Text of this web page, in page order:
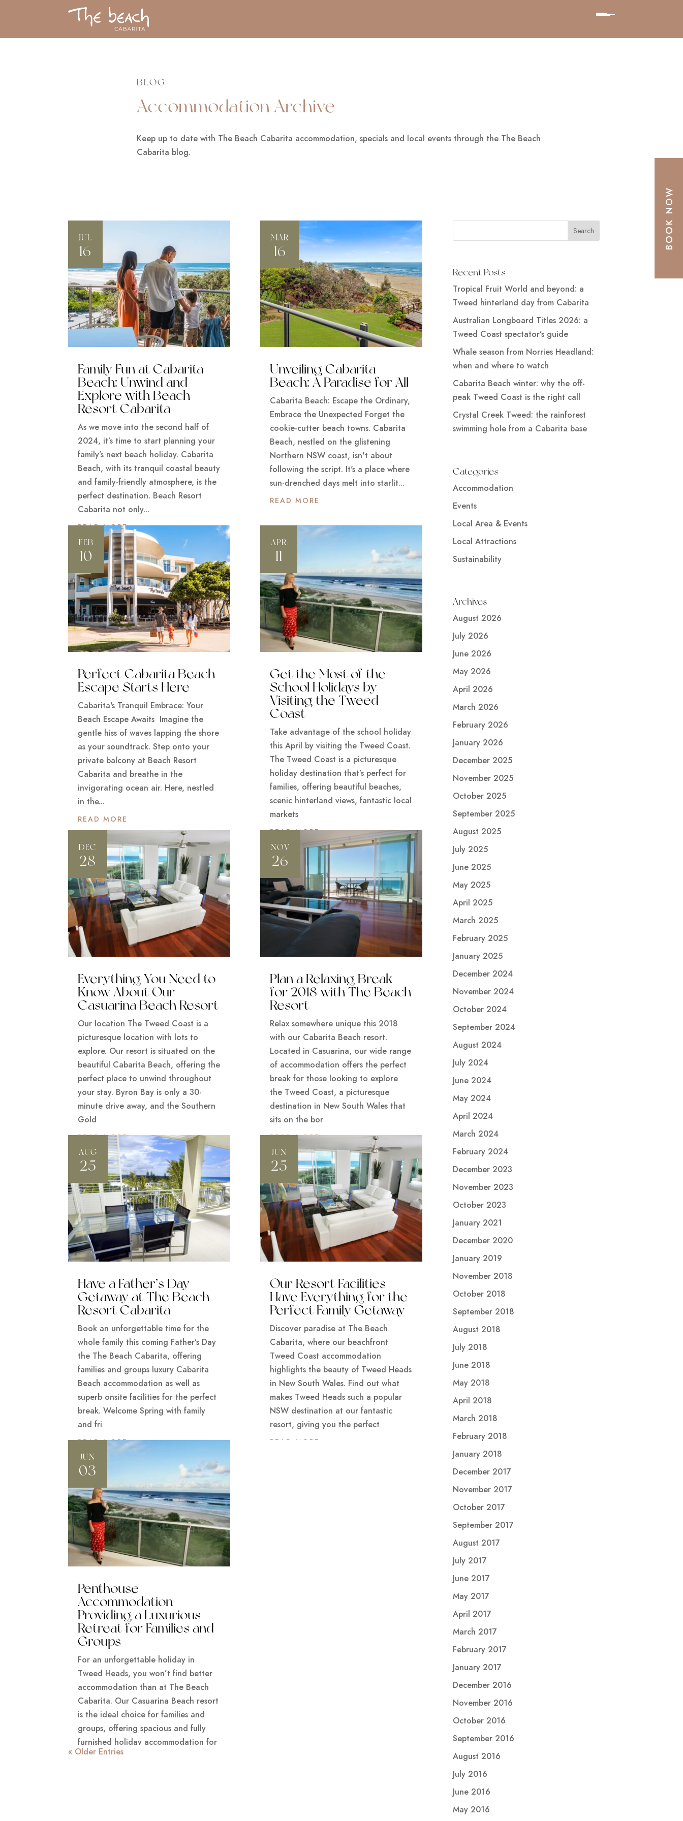
BOOK NOW
BLOG
Accommodation Archive
Keep up to date with The Beach Cabarita accommodation, specials and local events through the The Beach
Cabarita blog.
Family Fun at Cabarita
Beach: Unwind and
Explore with Beach
Resort Cabarita
JUL
16
As we move into the second half of
2024, it’s time to start planning your
family’s next beach holiday. Cabarita
Beach, with its tranquil coastal beauty
and family-friendly atmosphere, is the
perfect destination. Beach Resort
Cabarita not only...
READ MORE
Perfect Cabarita Beach
Escape Starts Here
FEB
10
Cabarita's Tranquil Embrace: Your
Beach Escape Awaits Imagine the
gentle hiss of waves lapping the shore
as your soundtrack. Step onto your
private balcony at Beach Resort
Cabarita and breathe in the
invigorating ocean air. Here, nestled
in the...
READ MORE
Everything You Need to
Know About Our
Casuarina Beach Resort
DEC
28
Our location The Tweed Coast is a
picturesque location with lots to
explore. Our resort is situated on the
beautiful Cabarita Beach, offering the
perfect place to unwind throughout
your stay. Byron Bay is only a 30-
minute drive away, and the Southern
Gold
READ MORE
Have a Father’s Day
Getaway at The Beach
Resort Cabarita
AUG
25
Book an unforgettable time for the
whole family this coming Father’s Day
the The Beach Cabarita, offering
families and groups luxury Cabarita
Beach accommodation as well as
superb onsite facilities for the perfect
break. Welcome Spring with family
and fri
READ MORE
Penthouse
Accommodation
Providing a Luxurious
Retreat for Families and
Groups
JUN
03
For an unforgettable holiday in
Tweed Heads, you won’t find better
accommodation than at The Beach
Cabarita. Our Casuarina Beach resort
is the ideal choice for families and
groups, offering spacious and fully
furnished holiday accommodation for
the best r
Unveiling Cabarita
Beach: A Paradise for All
MAR
16
Cabarita Beach: Escape the Ordinary,
Embrace the Unexpected Forget the
cookie-cutter beach towns. Cabarita
Beach, nestled on the glistening
Northern NSW coast, isn't about
following the script. It's a place where
sun-drenched days melt into starlit...
READ MORE
Get the Most of the
School Holidays by
Visiting the Tweed
Coast
APR
11
Take advantage of the school holiday
this April by visiting the Tweed Coast.
The Tweed Coast is a picturesque
holiday destination that’s perfect for
families, offering beautiful beaches,
scenic hinterland views, fantastic local
markets
READ MORE
Plan a Relaxing Break
for 2018 with The Beach
Resort
NOV
26
Relax somewhere unique this 2018
with our Cabarita Beach resort.
Located in Casuarina, our wide range
of accommodation offers the perfect
break for those looking to explore
the Tweed Coast, a picturesque
destination in New South Wales that
sits on the bor
READ MORE
Our Resort Facilities
Have Everything for the
Perfect Family Getaway
JUN
25
Discover paradise at The Beach
Cabarita, where our beachfront
Tweed Coast accommodation
highlights the beauty of Tweed Heads
in New South Wales. Find out what
makes Tweed Heads such a popular
NSW destination at our fantastic
resort, giving you the perfect
READ MORE
« Older Entries
Recent Posts
Tropical Fruit World and beyond: a
Tweed hinterland day from Cabarita
Australian Longboard Titles 2026: a
Tweed Coast spectator’s guide
Whale season from Norries Headland:
when and where to watch
Cabarita Beach winter: why the off-
peak Tweed Coast is the right call
Crystal Creek Tweed: the rainforest
swimming hole from a Cabarita base
Categories
Accommodation
Events
Local Area & Events
Local Attractions
Sustainability
Archives
August 2026
July 2026
June 2026
May 2026
April 2026
March 2026
February 2026
January 2026
December 2025
November 2025
October 2025
September 2025
August 2025
July 2025
June 2025
May 2025
April 2025
March 2025
February 2025
January 2025
December 2024
November 2024
October 2024
September 2024
August 2024
July 2024
June 2024
May 2024
April 2024
March 2024
February 2024
December 2023
November 2023
October 2023
January 2021
December 2020
January 2019
November 2018
October 2018
September 2018
August 2018
July 2018
June 2018
May 2018
April 2018
March 2018
February 2018
January 2018
December 2017
November 2017
October 2017
September 2017
August 2017
July 2017
June 2017
May 2017
April 2017
March 2017
February 2017
January 2017
December 2016
November 2016
October 2016
September 2016
August 2016
July 2016
June 2016
May 2016